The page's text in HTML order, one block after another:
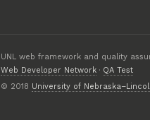
UNL web framework and quality
Web Developer Network· QA Test
© 2018 University of